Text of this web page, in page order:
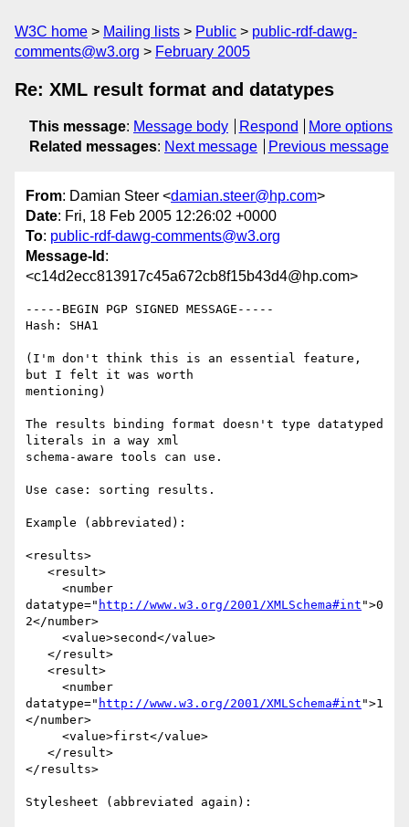
W3C home Mailing lists Public
public-rdf-dawg-
comments@w3.org
February 2005
Re: XML result format and datatypes
This message: Message body Respond
More options
Related messages: Next message Previous message
From: Damian Steer <damian.steer@hp.com>
Date: Fri, 18 Feb 2005 12:26:02 +0000
To: public-rdf-dawg-comments@w3.org
Message-Id :
<c14d2ecc813917c45a672cb8f15b43d4@hp.com>
-----BEGIN PGP SIGNED MESSAGE-----
Hash: SHA1
(I'm don't think this is an essential feature,
but I felt it was worth
mentioning)
The results binding format doesn't type datatyped
literals in a way xml
schema-aware tools can use.
Use case: sorting results.
Example (abbreviated):
<results>
datatype=" http://www.w3.org/2001/XMLSchema#int ">0
2</number>
datatype=" http://www.w3.org/2001/XMLSchema#int ">1
</number>
</results>
Stylesheet (abbreviated again):